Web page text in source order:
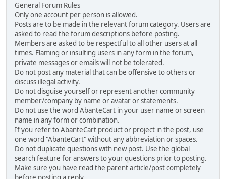
General Forum Rules
Only one account per person is allowed.
Posts are to be made in the relevant forum category. Users are
asked to read the forum descriptions before posting.
Members are asked to be respectful to all other users at all
times. Flaming or insulting users in any form in the forum,
private messages or emails will not be tolerated.
Do not post any material that can be offensive to others or
discuss illegal activity.
Do not disguise yourself or represent another community
member/company by name or avatar or statements.
Do not use the word AbanteCart in your user name or screen
name in any form or combination.
If you refer to AbanteCart product or project in the post, use
one word "AbanteCart" without any abbreviation or spaces.
Do not duplicate questions with new post. Use the global
search feature for answers to your questions prior to posting.
Make sure you have read the parent article/post completely